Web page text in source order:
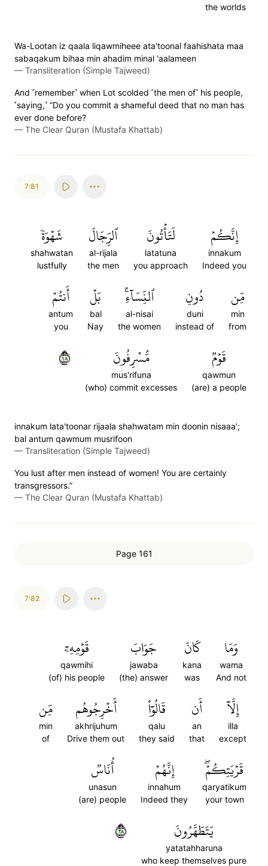
the worlds
Wa-Lootan iz qaala liqawmiheee ata'toonal faahishata maa
sabaqakum bihaa min ahadim minal 'aalameen
— Transliteration (Simple Tajweed)
And ˹remember˺ when Lot scolded ˹the men of˺ his people,
˹saying,˺ “Do you commit a shameful deed that no man has
ever done before?
— The Clear Quran (Mustafa Khattab)
7:81
إِنَّكُمۡ
innakum
Indeed you
لَتَأۡتُونَ
latatuna
you approach
ٱلرِّجَالَ
al-rijala
the men
شَهۡوَةٗ
shahwatan
lustfully
مِّن
min
from
دُونِ
duni
instead of
ٱلنِّسَآءِۚ
al-nisai
the women
بَلۡ
bal
Nay
أَنتُمۡ
antum
you
قَوۡمٞ
qawmun
(are) a people
مُّسۡرِفُونَ
mus'rifuna
(who) commit excesses
٨١
innakum lata'toonar rijaala shahwatam min doonin nisaaa';
bal antum qawmum musrifoon
— Transliteration (Simple Tajweed)
You lust after men instead of women! You are certainly
transgressors.”
— The Clear Quran (Mustafa Khattab)
Page 161
7:82
وَمَا
wama
And not
كَانَ
kana
was
جَوَابَ
jawaba
(the) answer
قَوۡمِهِۦٓ
qawmihi
(of) his people
إِلَّآ
illa
except
أَن
an
that
قَالُوٓاْ
qalu
they said
أَخۡرِجُوهُم
akhrijuhum
Drive them out
مِّن
min
of
قَرۡيَتِكُمۡۖ
qaryatikum
your town
إِنَّهُمۡ
innahum
Indeed they
أُنَاسٞ
unasun
(are) people
يَتَطَهَّرُونَ
yatatahharuna
who keep themselves pure
٨٢